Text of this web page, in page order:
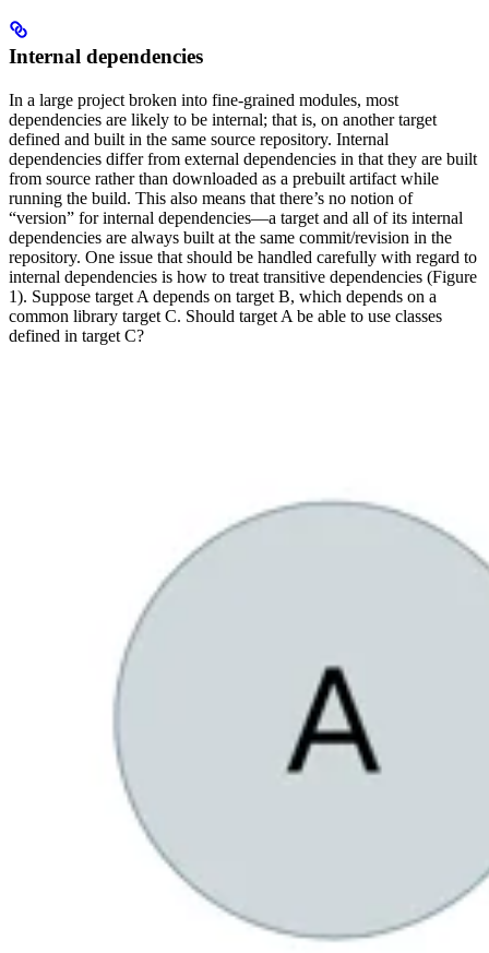
Internal dependencies
In a large project broken into fine-grained modules, most
dependencies are likely to be internal; that is, on another target
defined and built in the same source repository. Internal
dependencies differ from external dependencies in that they are built
from source rather than downloaded as a prebuilt artifact while
running the build. This also means that there’s no notion of
“version” for internal dependencies—a target and all of its internal
dependencies are always built at the same commit/revision in the
repository. One issue that should be handled carefully with regard to
internal dependencies is how to treat transitive dependencies (Figure
1). Suppose target A depends on target B, which depends on a
common library target C. Should target A be able to use classes
defined in target C?